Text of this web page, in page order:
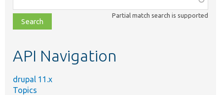
class,
file,
topic,
Partial match search is supported
API Navigation
drupal 11.x
Topics